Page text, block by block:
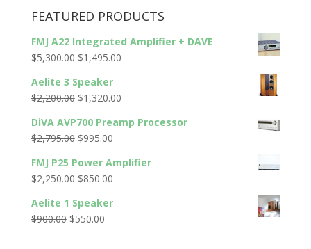
FEATURED PRODUCTS
FMJ A22 Integrated Amplifier + DAVE
$5,300.00 Original
was:
$5,300.00.
$1,495.00Current
$1,495.00.
Aelite 3 Speaker
$2,200.00 Original
was:
$2,200.00.
$1,320.00Current
is:
DiVA AVP700 Preamp Processor
$2,795.00 Original
was:
$2,795.00.
$995.00Current
is:
$995.00.
FMJ P25 Power Amplifier
$2,250.00 Original
was:
$2,250.00.
$850.00Current
Aelite 1 Speaker
$900.00 Original
$550.00Current